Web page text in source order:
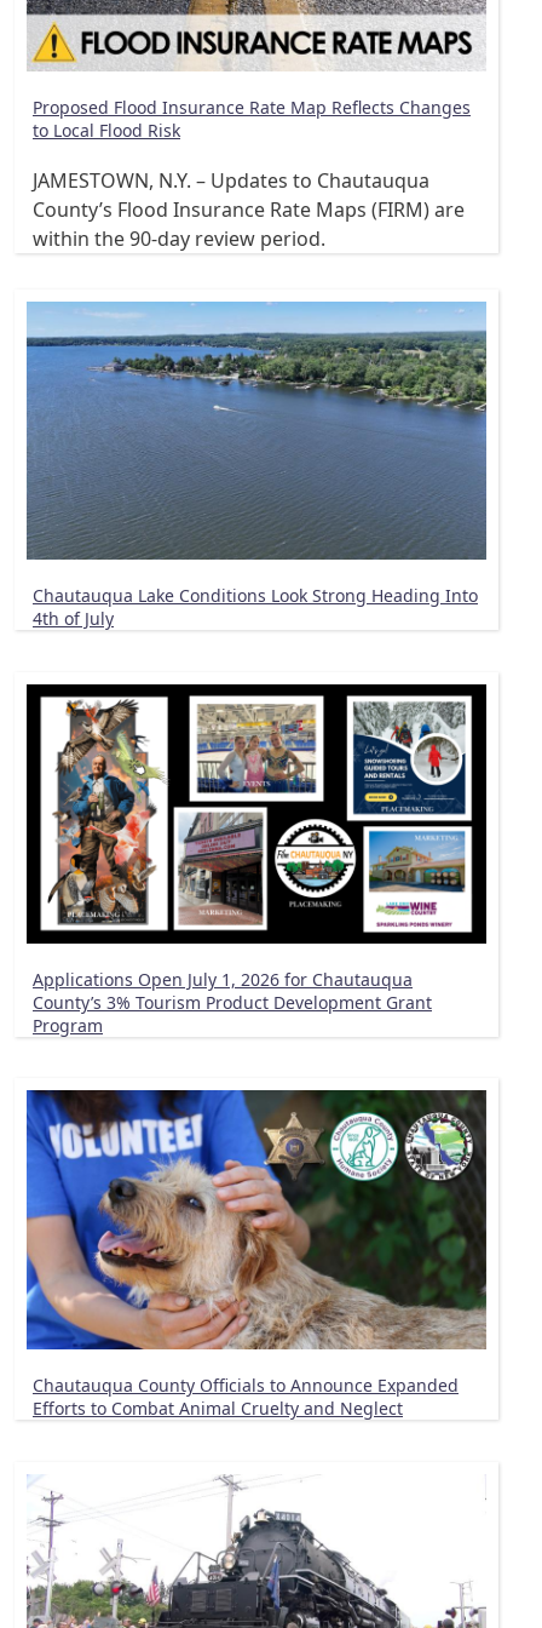
Proposed Flood Insurance Rate Map Reflects Changes
to Local Flood Risk
JAMESTOWN, N.Y. – Updates to Chautauqua
County’s Flood Insurance Rate Maps (FIRM) are
within the 90-day review period.
Chautauqua Lake Conditions Look Strong Heading Into
4th of July
Applications Open July 1, 2026 for Chautauqua
County’s 3% Tourism Product Development Grant
Program
Chautauqua County Officials to Announce Expanded
Efforts to Combat Animal Cruelty and Neglect